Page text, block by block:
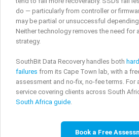
do — particularly from controller or
may be partial or unsuccessful
Neither technology removes the need for
strategy.
SouthBit Data Recovery handles both
failures from its Cape Town lab, with a
assessment and no-fix, no-fee terms. For
service covering clients across South
South Africa guide.
Book a Free